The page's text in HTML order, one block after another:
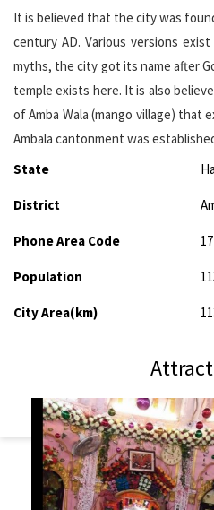
It is believed that the city was
century AD. Various versions
myths, the city got its name after
temple exists here. It is also
of Amba Wala (mango village) that
Ambala cantonment was
State
District
Phone Area Code
Population
City Area(km)